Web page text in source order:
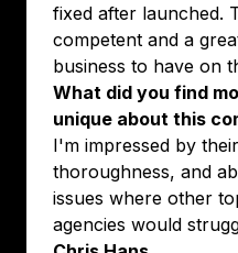
fixed after launched.
competent and a
business to have on
What did you find
unique about this
I'm impressed by
thoroughness, and
issues where other
agencies would